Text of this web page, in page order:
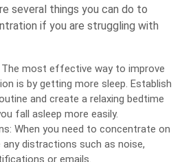
several things you can do to
if you are struggling with
The most effective way to improve
is by getting more sleep. Establish
and create a relaxing bedtime
fall asleep more easily.
When you need to concentrate on
any distractions such as noise,
or emails.